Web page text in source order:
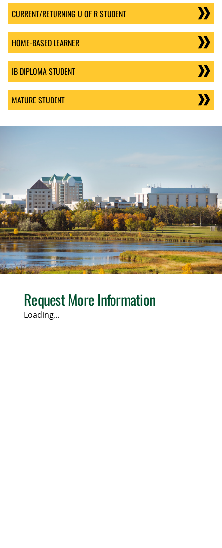
CURRENT/RETURNING U OF R STUDENT
HOME-BASED LEARNER
IB DIPLOMA STUDENT
MATURE STUDENT
Request More Information
Loading...